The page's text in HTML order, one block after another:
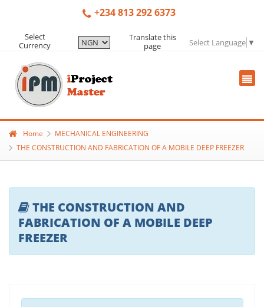
+234 813 292 6373
Select
Currency
Translate this
page
Select Language ▼
Home
MECHANICAL ENGINEERING
THE CONSTRUCTION AND FABRICATION OF A MOBILE DEEP FREEZER
THE CONSTRUCTION AND
FABRICATION OF A MOBILE DEEP
FREEZER